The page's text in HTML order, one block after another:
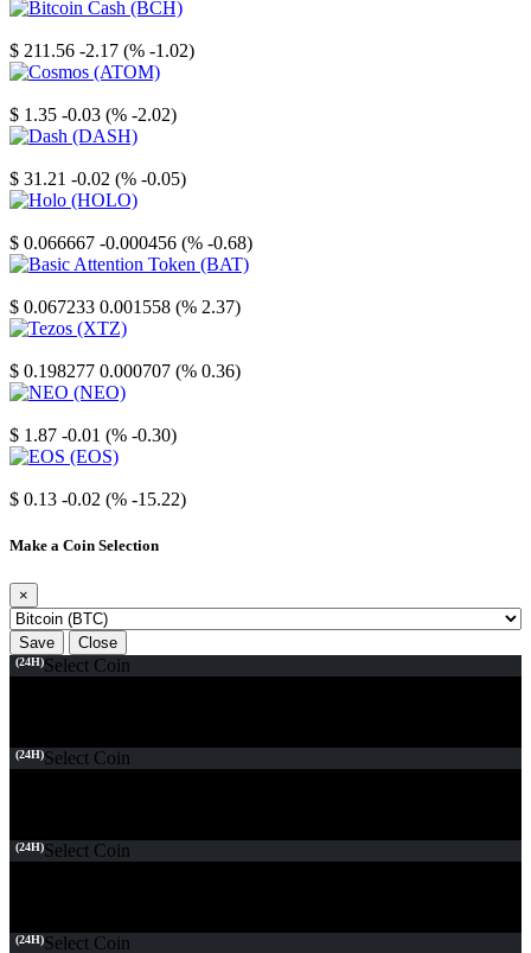
$ 211.56 -2.17 (% -1.02)
$ 1.35 -0.03 (% -2.02)
$ 31.21 -0.02 (% -0.05)
$ 0.066667 -0.000456 (% -0.68)
$ 0.067233 0.001558 (% 2.37)
$ 0.198277 0.000707 (% 0.36)
$ 1.87 -0.01 (% -0.30)
$ 0.13 -0.02 (% -15.22)
Make a Coin Selection
×
Save Close
(24H)Select Coin
(24H)Select Coin
(24H)Select Coin
(24H)Select Coin